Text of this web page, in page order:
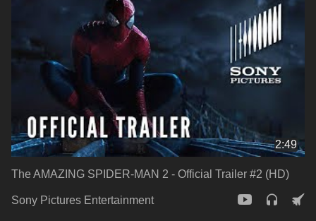
2:49
The AMAZING SPIDER-MAN 2 - Official Trailer #2 (HD)
Sony Pictures Entertainment